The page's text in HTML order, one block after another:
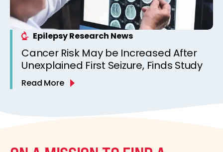
Epilepsy Research News
Cancer Risk May be Increased After
Unexplained First Seizure, Finds Study
Read More